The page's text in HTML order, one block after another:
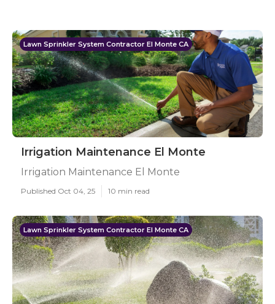
Lawn Sprinkler System Contractor El Monte CA
Irrigation Maintenance El Monte
Irrigation Maintenance El Monte
Published Oct 04, 25 10 min read
Lawn Sprinkler System Contractor El Monte CA